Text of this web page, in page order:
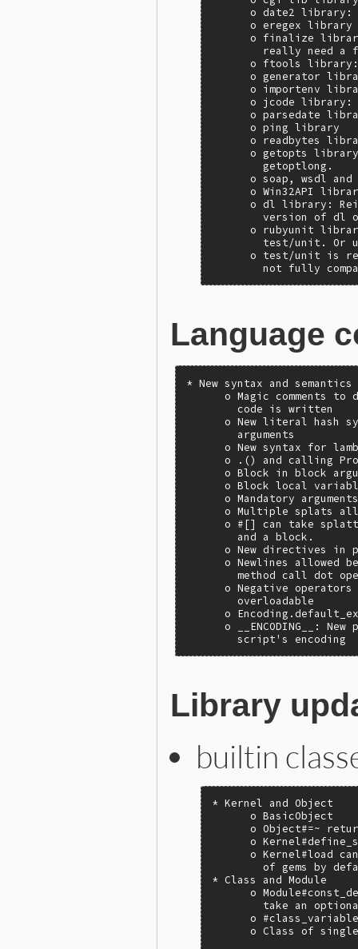
o date2 library:
      o eregex library
o finalize
really need a
o ftools
o generator
o importenv
o jcode library:
o parsedate
      o ping library
o readbytes
o getopts
        getoptlong.
o soap, wsdl and
o Win32API
o dl library:
version of dl
o rubyunit
test/unit. Or
o test/unit is
not fully
Language
* New syntax and semantics
o Magic comments to
        code is written
o New literal hash
        arguments
o New syntax for
o .() and calling
o Block in block
o Block local
o Mandatory
o Multiple splats
o #[] can take
        and a block.
o New directives in
o Newlines allowed
method call dot
o Negative
        overloadable
o
o __ENCODING__: New
        script's encoding
Library
builtin
* Kernel and Object
      o BasicObject
o Object#=~
o
o Kernel#load
of gems by
* Class and Module
o
take an
o
o Class of